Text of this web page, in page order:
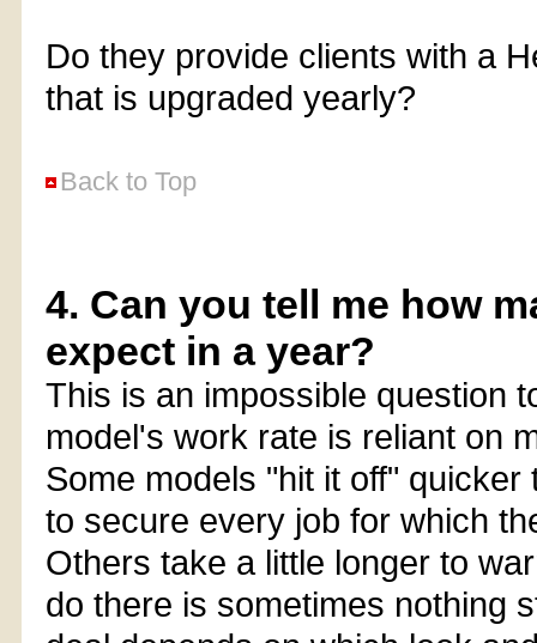
Do they provide clients with a
that is upgraded yearly?
Back to Top
4. Can you tell me how
expect in a year?
This is an impossible question
model's work rate is reliant on
Some models "hit it off"
to secure every job for which
Others take a little longer to
do there is sometimes nothing